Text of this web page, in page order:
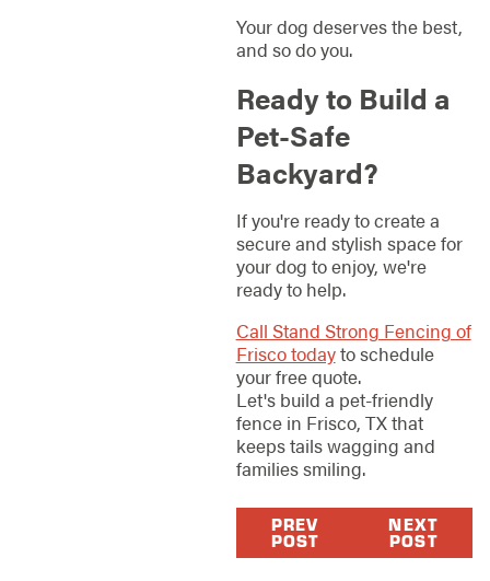
Your dog deserves the best,
and so do you.
Ready to Build a
Pet-Safe
Backyard?
If you're ready to create a
secure and stylish space for
your dog to enjoy, we're
ready to help.
Call Stand Strong Fencing of
Frisco todayto schedule
your free quote.
Let's build a pet-friendly
fence in Frisco, TX that
keeps tails wagging and
families smiling.
PREV
POST
NEXT
POST